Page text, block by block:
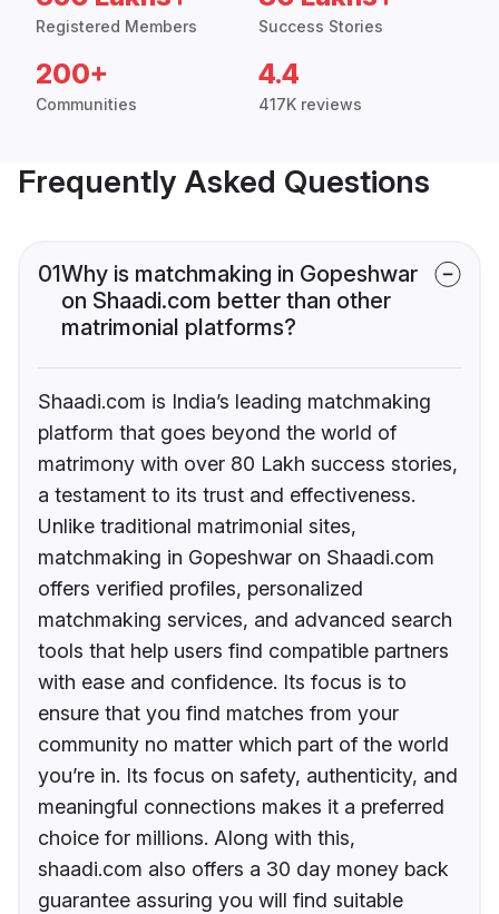
Registered Members Success Stories
200+
Communities
4.4
417K reviews
Frequently Asked Questions
01Why is matchmaking in Gopeshwar
on Shaadi.com better than other
matrimonial platforms?
Shaadi.com is India’s leading matchmaking
platform that goes beyond the world of
matrimony with over 80 Lakh success stories,
a testament to its trust and effectiveness.
Unlike traditional matrimonial sites,
matchmaking in Gopeshwar on Shaadi.com
offers verified profiles, personalized
matchmaking services, and advanced search
tools that help users find compatible partners
with ease and confidence. Its focus is to
ensure that you find matches from your
community no matter which part of the world
you’re in. Its focus on safety, authenticity, and
meaningful connections makes it a preferred
choice for millions. Along with this,
shaadi.com also offers a 30 day money back
guarantee assuring you will find suitable